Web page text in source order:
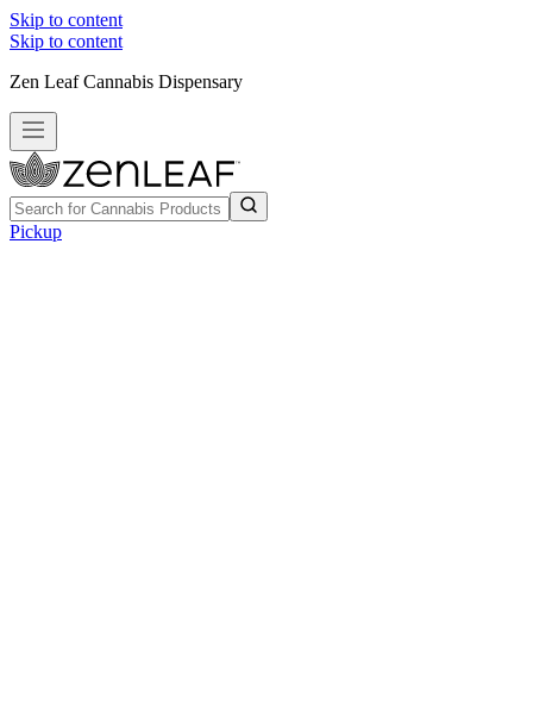
Skip to content
Skip to content
Zen Leaf Cannabis Dispensary
Pickup